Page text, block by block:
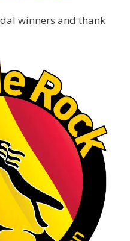
year after year.
winners and thank